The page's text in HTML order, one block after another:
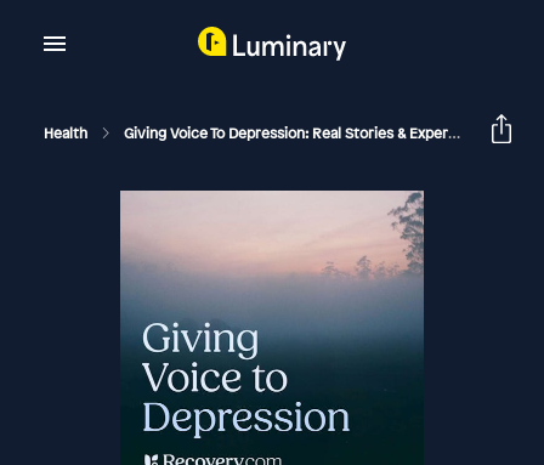
Health Giving Voice To Depression: Real Stories & Expert Support For Depression And Mental Health